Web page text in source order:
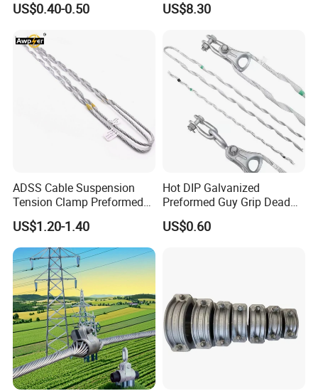
Deadend Guy Grips
US$0.40-0.50
ISO Certified
US$8.30
ADSS Cable Suspension
Tension Clamp Preformed
Wire Grips Dead End Guy
Grip
US$1.20-1.40
Hot DIP Galvanized
Preformed Guy Grip Dead
End for Guy Strand Wire
US$0.60